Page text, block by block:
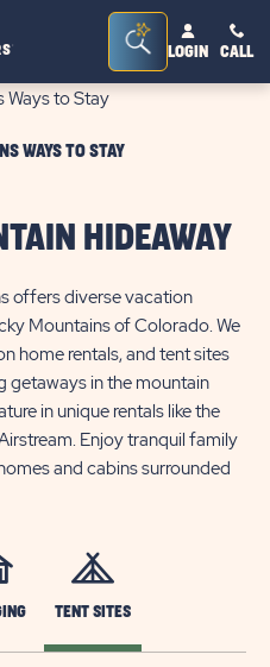
®
Seacrh
Bar
Toggle
LOGIN CALL
WAYS TO STAY
HIDEAWAY
offers diverse vacation
Mountains of Colorado. We
home rentals, and tent sites
getaways in the mountain
in unique rentals like the
Enjoy tranquil family
and cabins surrounded
TENT SITES